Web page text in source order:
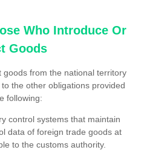
Who Introduce Or
Goods
from the national territory
the other obligations provided
following:
control systems that maintain
data of foreign trade goods at
to the customs authority.